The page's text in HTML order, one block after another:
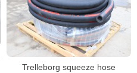
Trelleborg squeeze hose